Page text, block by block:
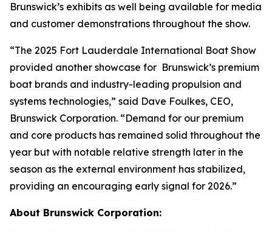
Brunswick’s exhibits as well being available for media
and customer demonstrations throughout the show.
“The 2025 Fort Lauderdale International Boat Show
provided another showcase for Brunswick’s premium
boat brands and industry-leading propulsion and
systems technologies,” said Dave Foulkes, CEO,
Brunswick Corporation. “Demand for our premium
and core products has remained solid throughout the
year but with notable relative strength later in the
season as the external environment has stabilized,
providing an encouraging early signal for 2026.”
About Brunswick Corporation: